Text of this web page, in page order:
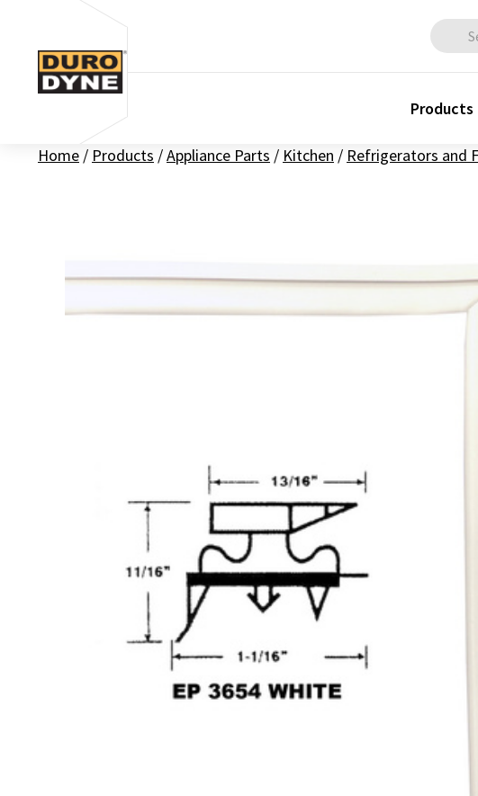
Skip to content
Search for:
Products
Home / Products /Appliance Parts / Kitchen / Refrigerators and